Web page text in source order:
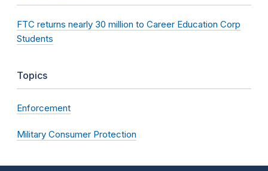
FTC returns nearly 30 million to Career Education Corp
Students
Topics
Enforcement
Military Consumer Protection